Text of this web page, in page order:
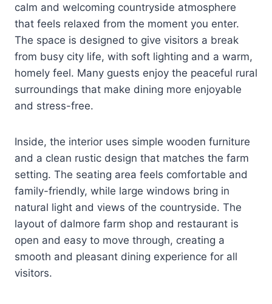
calm and welcoming countryside atmosphere
that feels relaxed from the moment you enter.
The space is designed to give visitors a break
from busy city life, with soft lighting and a warm,
homely feel. Many guests enjoy the peaceful rural
surroundings that make dining more enjoyable
and stress-free.
Inside, the interior uses simple wooden furniture
and a clean rustic design that matches the farm
setting. The seating area feels comfortable and
family-friendly, while large windows bring in
natural light and views of the countryside. The
layout of dalmore farm shop and restaurant is
open and easy to move through, creating a
smooth and pleasant dining experience for all
visitors.